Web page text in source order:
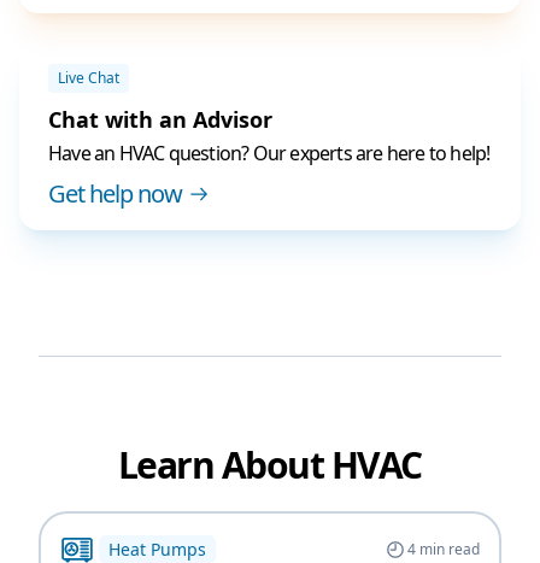
Live Chat
Chat with an Advisor
Have an HVAC question? Our experts are here to help!
Get help now
Learn About HVAC
Heat Pumps 4min read